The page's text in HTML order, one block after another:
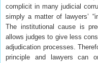
complicit in many judicial
simply a matter of lawyers’
The institutional cause is
allows judges to give less
adjudication processes.
principle and lawyers can